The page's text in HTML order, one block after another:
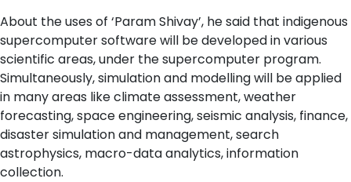
About the uses of ‘Param Shivay’, he said that indigenous
supercomputer software will be developed in various
scientific areas, under the supercomputer program.
Simultaneously, simulation and modelling will be applied
in many areas like climate assessment, weather
forecasting, space engineering, seismic analysis, finance,
disaster simulation and management, search
astrophysics, macro-data analytics, information
collection.